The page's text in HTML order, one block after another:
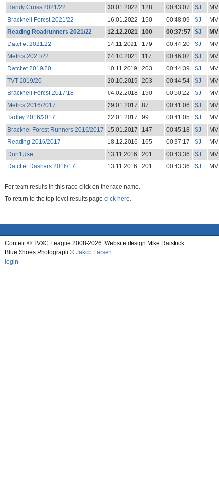
Handy Cross 2021/22
30.01.2022 128 00:43:07 SJ
MV
Bracknell Forest 2021/22
16.01.2022 150 00:48:09 SJ
MV
Reading Roadrunners 2021/22
12.12.2021 100 00:37:57 SJ
MV
Datchet 2021/22
14.11.2021 179 00:44:20 SJ
MV
Metros 2021/22
24.10.2021 117 00:46:02 SJ
MV
Datchet 2019/20
10.11.2019 203 00:44:39 SJ
MV
TVT 2019/20
20.10.2019 203 00:44:54 SJ
MV
Bracknell Forest 2017/18
04.02.2018 190 00:50:22 SJ
MV
Metros 2016/2017
29.01.2017 87 00:41:06 SJ
MV
Tadley 2016/2017
22.01.2017 99 00:41:05 SJ
MV
Bracknel Forest Runners 2016/2017
15.01.2017 147 00:45:18 SJ
MV
Reading 2016/2017
18.12.2016 165 00:37:17 SJ
MV
Don't Use
13.11.2016 201 00:43:36 SJ
MV
Datchet Dashers 2016/17
13.11.2016 201 00:43:36 SJ MV
For team results in this race click on the race name.
To return to the top level results page click here.
Content © TVXC League 2008-2026. Website design Mike Raistrick.
Blue Shoes Photograph © Jakob Larsen
login